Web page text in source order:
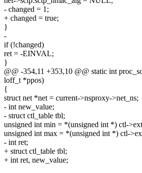
- changed = 1;
+ changed = true;
}
-
if (!changed)
ret = -EINVAL;
}
@@ -354,11 +353,10 @@ static int
loff_t *ppos)
{
struct net *net = current->nsproxy->net_ns;
- int new_value;
- struct ctl_table tbl;
unsigned int min = *(unsigned int *) ctl-
unsigned int max = *(unsigned int *) ctl-
- int ret;
+ struct ctl_table tbl;
+ int ret, new_value;